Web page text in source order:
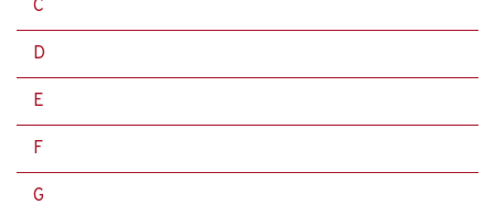
C
D
E
F
G